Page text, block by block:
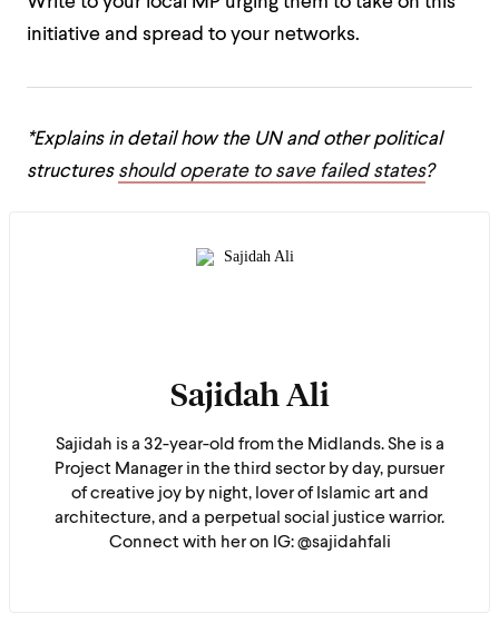
initiative and spread to your networks.
*Explains in detail how the UN and other political
structures should operate to save failed states?
Sajidah Ali
Sajidah is a 32-year-old from the Midlands. She is a
Project Manager in the third sector by day, pursuer
of creative joy by night, lover of Islamic art and
architecture, and a perpetual social justice warrior.
Connect with her on IG: @sajidahfali